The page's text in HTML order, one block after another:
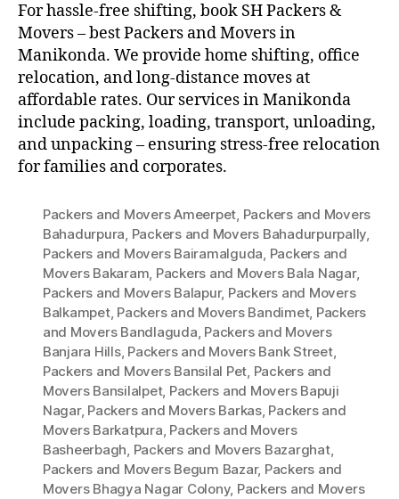
For hassle-free shifting, book SH Packers &
Movers – best Packers and Movers in
Manikonda. We provide home shifting, office
relocation, and long-distance moves at
affordable rates. Our services in Manikonda
include packing, loading, transport, unloading,
and unpacking – ensuring stress-free relocation
for families and corporates.
Packers and Movers Ameerpet, Packers and Movers
Bahadurpura, Packers and Movers Bahadurpurpally,
Packers and Movers Bairamalguda, Packers and
Movers Bakaram, Packers and Movers Bala Nagar,
Packers and Movers Balapur, Packers and Movers
Balkampet, Packers and Movers Bandimet, Packers
and Movers Bandlaguda, Packers and Movers
Banjara Hills, Packers and Movers Bank Street,
Packers and Movers Bansilal Pet, Packers and
Movers Bansilalpet, Packers and Movers Bapuji
Nagar, Packers and Movers Barkas, Packers and
Movers Barkatpura, Packers and Movers
Basheerbagh, Packers and Movers Bazarghat,
Packers and Movers Begum Bazar, Packers and
Movers Bhagya Nagar Colony, Packers and Movers